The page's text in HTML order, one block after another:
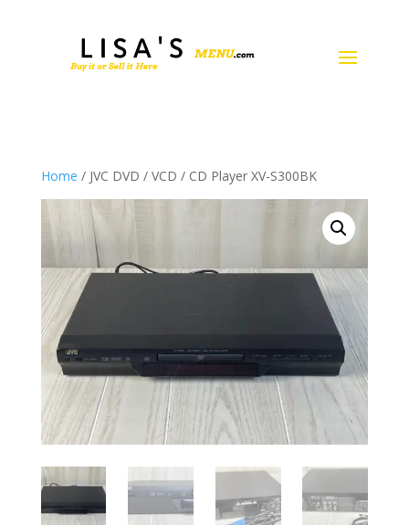
Home / JVC DVD / VCD / CD Player XV-S300BK